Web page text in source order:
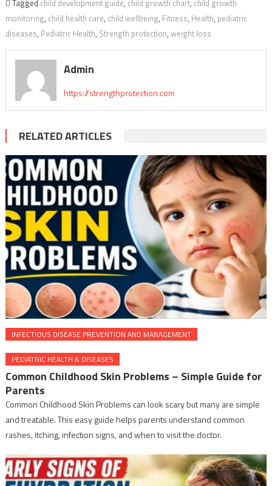
Tagged child development guide, child growth chart, child growth
monitoring, child health care, child wellbeing, Fitness, Health, pediatric
diseases, Pediatric Health, Strength protection, weight loss
Admin
https://strengthprotection.com
RELATED ARTICLES
INFECTIOUS DISEASE PREVENTION AND MANAGEMENT
PEDIATRIC HEALTH & DISEASES
Common Childhood Skin Problems – Simple Guide for
Parents
Common Childhood Skin Problems can look scary but many are simple
and treatable. This easy guide helps parents understand common
rashes, itching, infection signs, and when to visit the doctor.